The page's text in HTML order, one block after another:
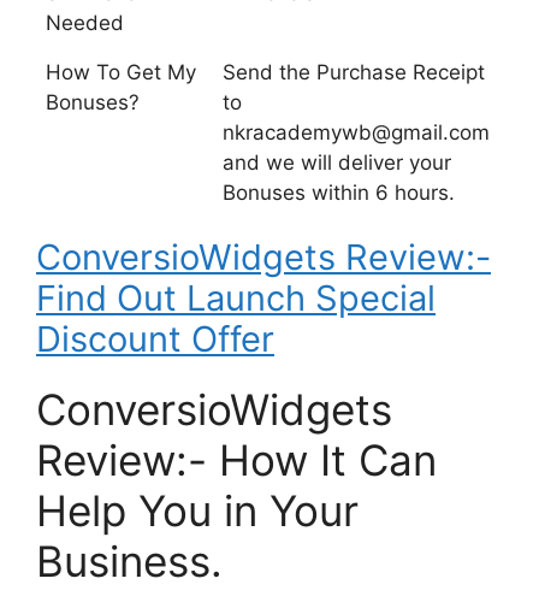
Needed
How To Get My
Bonuses?
Send the Purchase Receipt
to
nkracademywb@gmail.com
and we will deliver your
Bonuses within 6 hours.
ConversioWidgets Review:-
Find Out Launch Special
Discount Offer
ConversioWidgets
Review:- How It Can
Help You in Your
Business.